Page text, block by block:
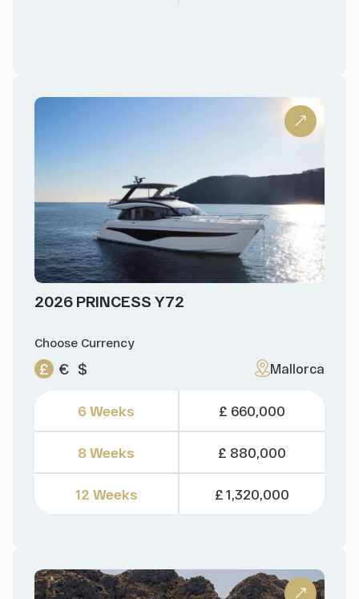
2026 PRINCESS Y72
Choose Currency
£ € $ Mallorca
6 Weeks
8 Weeks
12 Weeks
£ 660,000
£ 880,000
£ 1,320,000